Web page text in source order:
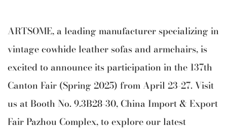
ARTSOME, a leading manufacturer specializing in
vintage cowhide leather sofas and armchairs, is
excited to announce its participation in the 137th
Canton Fair (Spring 2025) from April 23-27. Visit
us at Booth No. 9.3B28-30, China Import & Export
Fair Pazhou Complex, to explore our latest